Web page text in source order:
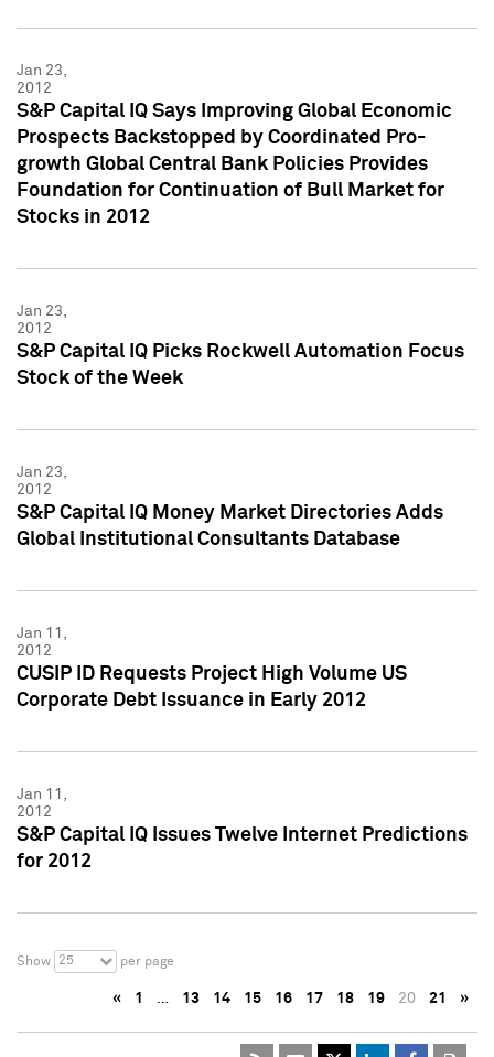
Jan 23,
2012
S&P Capital IQ Says Improving Global Economic
Prospects Backstopped by Coordinated Pro-
growth Global Central Bank Policies Provides
Foundation for Continuation of Bull Market for
Stocks in 2012
Jan 23,
2012
S&P Capital IQ Picks Rockwell Automation Focus
Stock of the Week
Jan 23,
2012
S&P Capital IQ Money Market Directories Adds
Global Institutional Consultants Database
Jan 11,
2012
CUSIP ID Requests Project High Volume US
Corporate Debt Issuance in Early 2012
Jan 11,
2012
S&P Capital IQ Issues Twelve Internet Predictions
for 2012
Show 25 per page
« 1 … 13 14 15 16 17 18 19 20 21 »